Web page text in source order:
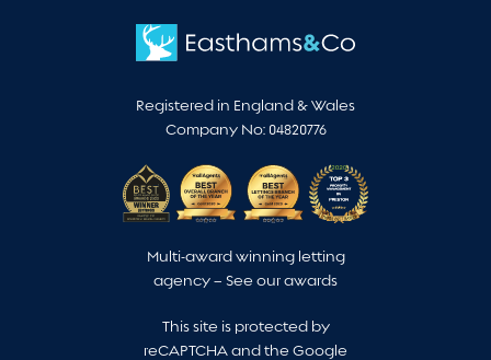
Registered in England & Wales
Company No: 04820776
Multi-award winning letting
agency – See our awards
This site is protected by
reCAPTCHA and the Google